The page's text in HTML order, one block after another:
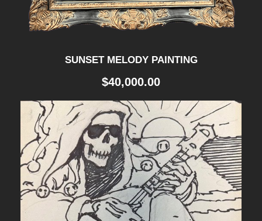
SUNSET MELODY PAINTING
$40,000.00